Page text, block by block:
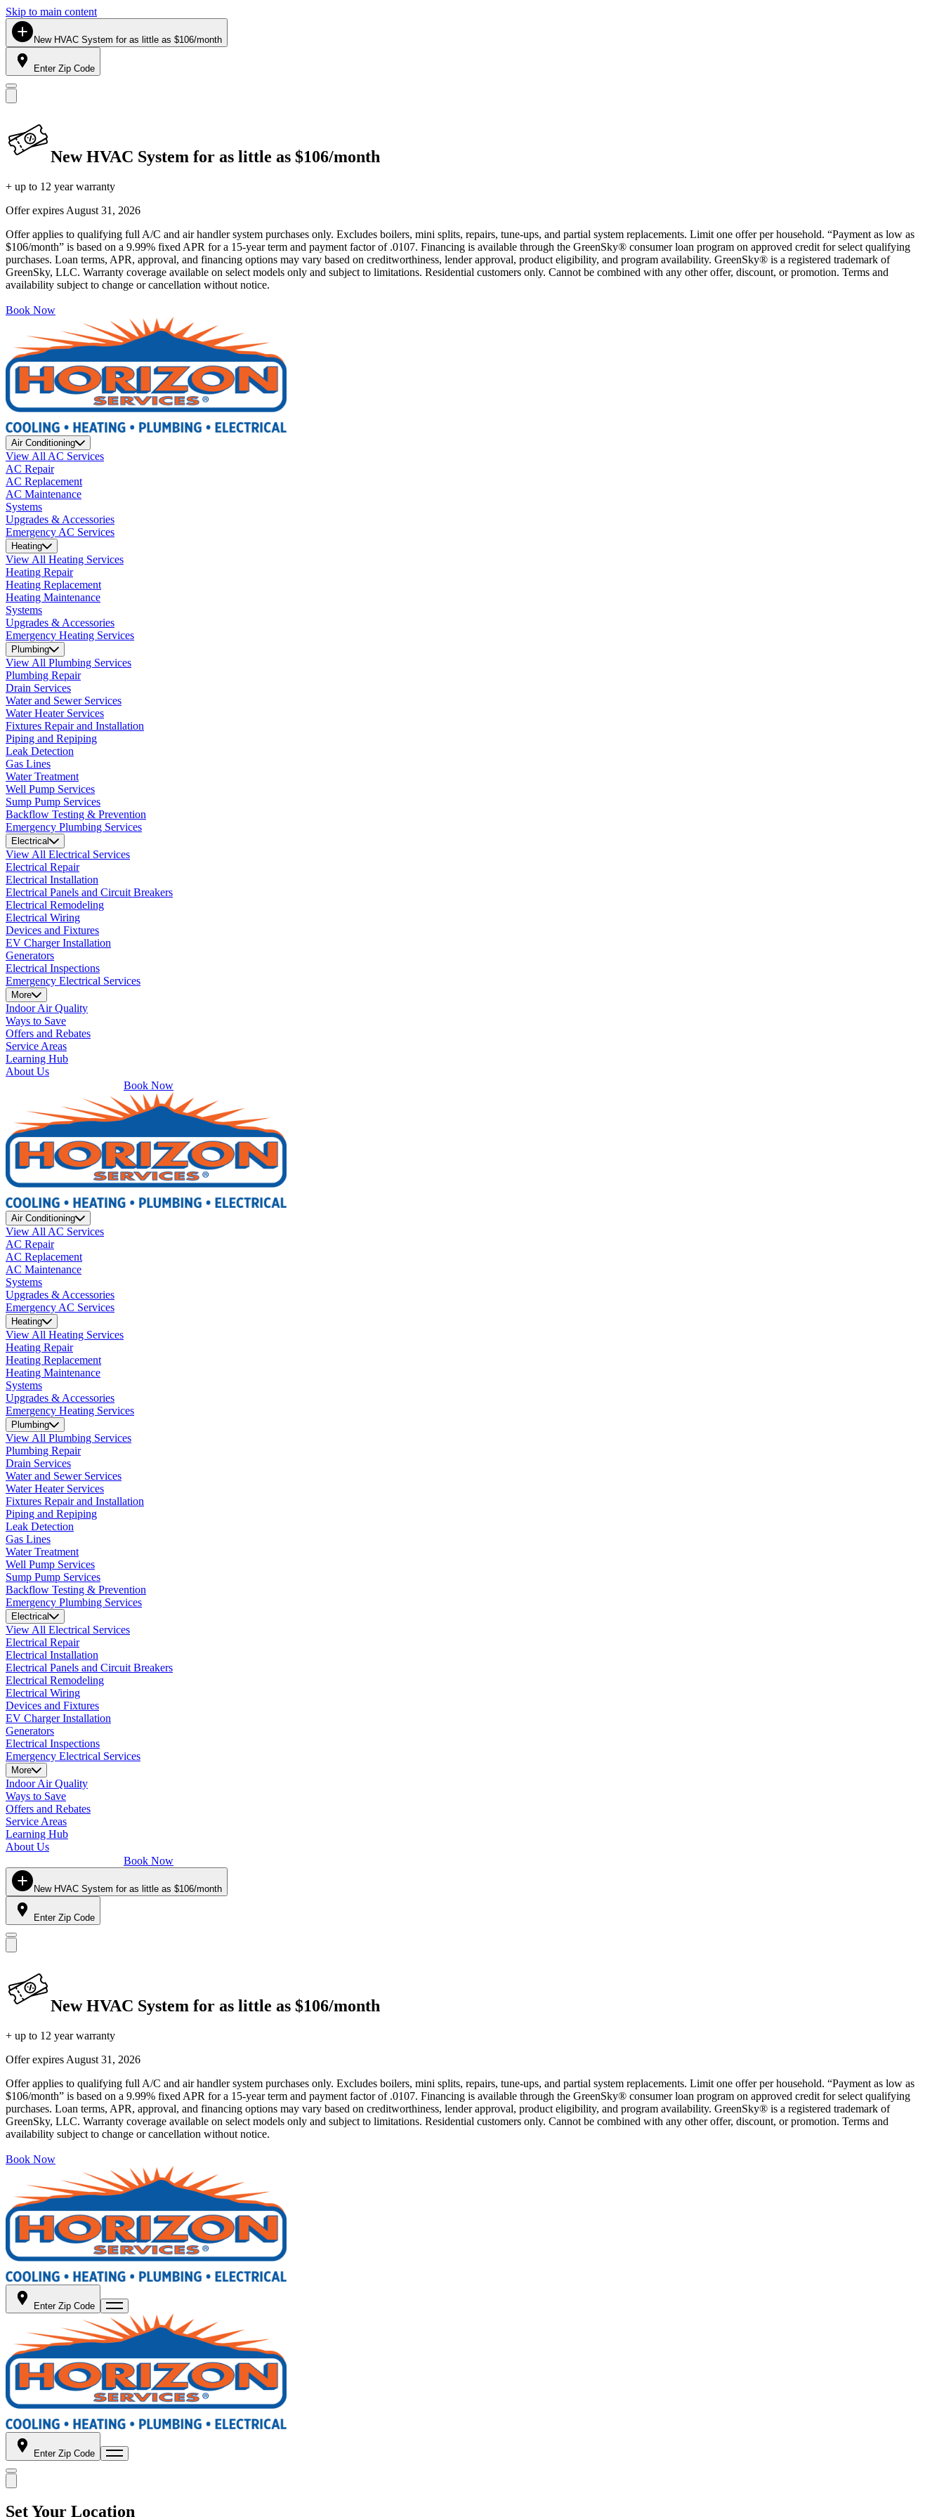
Skip to main content
New HVAC System for as little as $106/month
Enter Zip Code
New HVAC System for as little as $106/month
+ up to 12 year warranty
Offer expires August 31, 2026
Offer applies to qualifying full A/C and air handler system purchases only. Excludes boilers, mini splits, repairs, tune-ups, and partial system replacements. Limit one offer per household. “Payment as low as
$106/month” is based on a 9.99% fixed APR for a 15-year term and payment factor of .0107. Financing is available through the GreenSky® consumer loan program on approved credit for select qualifying
purchases. Loan terms, APR, approval, and financing options may vary based on creditworthiness, lender approval, product eligibility, and program availability. GreenSky® is a registered trademark of
GreenSky, LLC. Warranty coverage available on select models only and subject to limitations. Residential customers only. Cannot be combined with any other offer, discount, or promotion. Terms and
availability subject to change or cancellation without notice.
Book Now
Air Conditioning
View All AC Services
AC Repair
AC Replacement
AC Maintenance
Systems
Upgrades & Accessories
Emergency AC Services
Heating
View All Heating Services
Heating Repair
Heating Replacement
Heating Maintenance
Systems
Upgrades & Accessories
Emergency Heating Services
Plumbing
View All Plumbing Services
Plumbing Repair
Drain Services
Water and Sewer Services
Water Heater Services
Fixtures Repair and Installation
Piping and Repiping
Leak Detection
Gas Lines
Water Treatment
Well Pump Services
Sump Pump Services
Backflow Testing & Prevention
Emergency Plumbing Services
Electrical
View All Electrical Services
Electrical Repair
Electrical Installation
Electrical Panels and Circuit Breakers
Electrical Remodeling
Electrical Wiring
Devices and Fixtures
EV Charger Installation
Generators
Electrical Inspections
Emergency Electrical Services
More
Indoor Air Quality
Ways to Save
Offers and Rebates
Service Areas
Learning Hub
About Us
Book Now
Air Conditioning
View All AC Services
AC Repair
AC Replacement
AC Maintenance
Systems
Upgrades & Accessories
Emergency AC Services
Heating
View All Heating Services
Heating Repair
Heating Replacement
Heating Maintenance
Systems
Upgrades & Accessories
Emergency Heating Services
Plumbing
View All Plumbing Services
Plumbing Repair
Drain Services
Water and Sewer Services
Water Heater Services
Fixtures Repair and Installation
Piping and Repiping
Leak Detection
Gas Lines
Water Treatment
Well Pump Services
Sump Pump Services
Backflow Testing & Prevention
Emergency Plumbing Services
Electrical
View All Electrical Services
Electrical Repair
Electrical Installation
Electrical Panels and Circuit Breakers
Electrical Remodeling
Electrical Wiring
Devices and Fixtures
EV Charger Installation
Generators
Electrical Inspections
Emergency Electrical Services
More
Indoor Air Quality
Ways to Save
Offers and Rebates
Service Areas
Learning Hub
About Us
Book Now
New HVAC System for as little as $106/month
Enter Zip Code
New HVAC System for as little as $106/month
+ up to 12 year warranty
Offer expires August 31, 2026
Offer applies to qualifying full A/C and air handler system purchases only. Excludes boilers, mini splits, repairs, tune-ups, and partial system replacements. Limit one offer per household. “Payment as low as
$106/month” is based on a 9.99% fixed APR for a 15-year term and payment factor of .0107. Financing is available through the GreenSky® consumer loan program on approved credit for select qualifying
purchases. Loan terms, APR, approval, and financing options may vary based on creditworthiness, lender approval, product eligibility, and program availability. GreenSky® is a registered trademark of
GreenSky, LLC. Warranty coverage available on select models only and subject to limitations. Residential customers only. Cannot be combined with any other offer, discount, or promotion. Terms and
availability subject to change or cancellation without notice.
Book Now
Enter Zip Code
Enter Zip Code
Set Your Location